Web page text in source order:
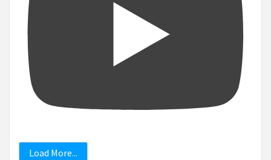
Load More...